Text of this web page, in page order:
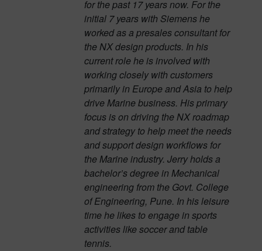
for the past 17 years now. For the
initial 7 years with Siemens he
worked as a presales consultant for
the NX design products. In his
current role he is involved with
working closely with customers
primarily in Europe and Asia to help
drive Marine business. His primary
focus is on driving the NX roadmap
and strategy to help meet the needs
and support design workflows for
the Marine industry. Jerry holds a
bachelor’s degree in Mechanical
engineering from the Govt. College
of Engineering, Pune. In his leisure
time he likes to engage in sports
activities like soccer and table
tennis.